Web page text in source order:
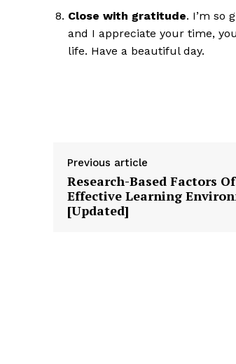
Close with gratitude. I’m so
and I appreciate your time,
life. Have a beautiful day.
Previous article
Research-Based Factors
Effective Learning
[Updated]